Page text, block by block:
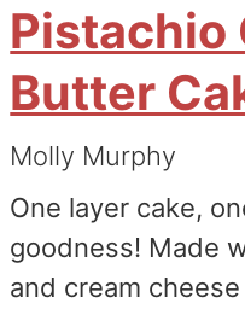
Pistachio
Butter
Molly Murphy
One layer cake,
goodness! Made
and cream